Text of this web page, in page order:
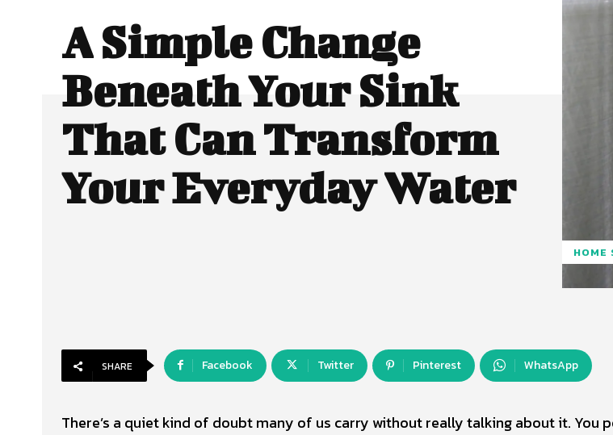
A Simple Change
Beneath Your Sink
That Can Transform
Your Everyday Water
HOME
SHARE Facebook Twitter Pinterest WhatsApp
There’s a quiet kind of doubt many of us carry without really talking about it. You